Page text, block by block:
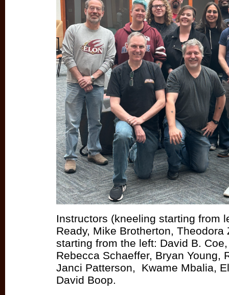
Instructors (kneeling starting from
Ready, Mike Brotherton, Theodora
starting from the left: David B.
Rebecca Schaeffer, Bryan Young,
Janci Patterson, Kwame Mbalia,
David Boop.